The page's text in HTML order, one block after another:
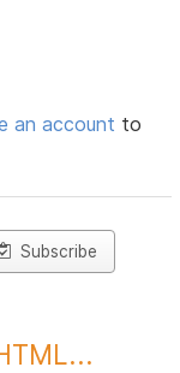
an account to
Subscribe